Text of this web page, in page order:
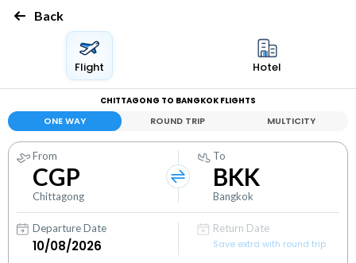
Back
Flight Hotel
CHITTAGONG TO BANGKOK FLIGHTS
ONE WAY ROUND TRIP MULTICITY
From
CGP
Chittagong
To
BKK
Bangkok
Departure Date
Return Date
Save extra with round trip